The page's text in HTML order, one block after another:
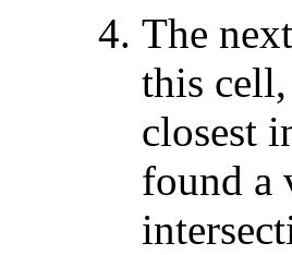
The
this
closest
found a